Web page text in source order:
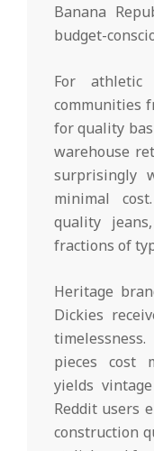
Banana
budget-
For athletic
communities
for quality
warehouse
surprisingly
minimal
quality
fractions of
Heritage
Dickies
pieces cost
yields
Reddit users
construction